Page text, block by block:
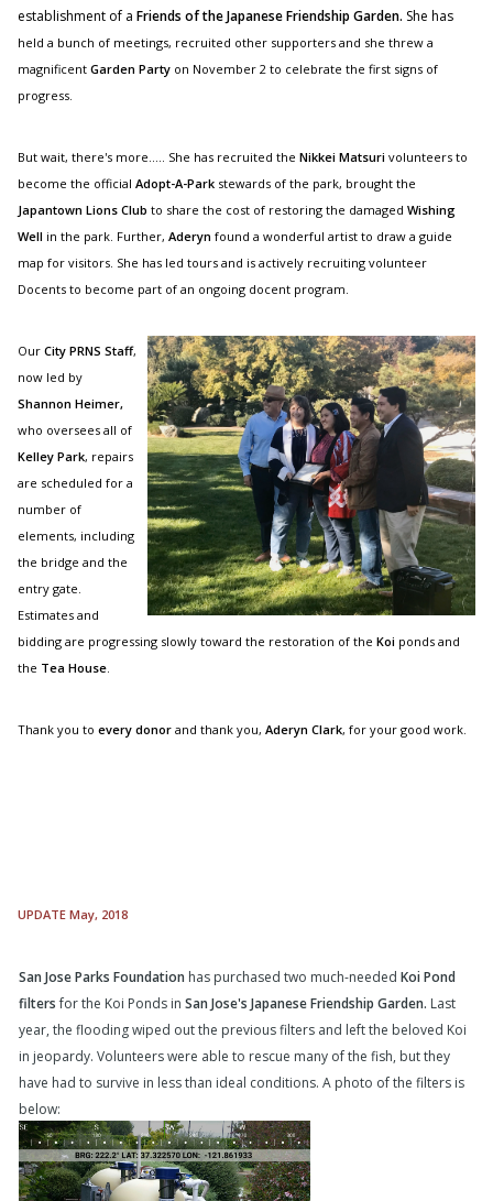
establishment of a Friends of the Japanese Friendship Garden. She has
held a bunch of meetings, recruited other supporters and she threw a
magnificent Garden Party on November 2 to celebrate the first signs of
progress.
But wait, there's more..... She has recruited the Nikkei Matsuri volunteers to
become the official Adopt-A-Park stewards of the park, brought the
Japantown Lions Club to share the cost of restoring the damaged Wishing
Well in the park. Further, Aderyn found a wonderful artist to draw a guide
map for visitors. She has led tours and is actively recruiting volunteer
Docents to become part of an ongoing docent program.
Our City PRNS Staff,
now led by
Shannon Heimer,
who oversees all of
Kelley Park, repairs
are scheduled for a
number of
elements, including
the bridge and the
entry gate.
Estimates and
bidding are progressing slowly toward the restoration of the Koi ponds and
the Tea House
Thank you to every donor and thank you, Aderyn Clark, for your good work.
UPDATE May, 2018
San Jose Parks Foundation has purchased two much-needed Koi Pond
filtersfor the Koi Ponds in San Jose's Japanese Friendship Garden. Last
year, the flooding wiped out the previous filters and left the beloved Koi
in jeopardy. Volunteers were able to rescue many of the fish, but they
have had to survive in less than ideal conditions. A photo of the filters is
below: